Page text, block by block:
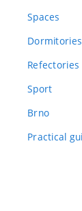
Spaces
Dormitories
Refectories
Sport
Brno
Practical